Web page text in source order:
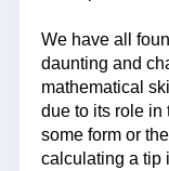
We have all
daunting and
mathematical
due to its role in
some form or
calculating a tip